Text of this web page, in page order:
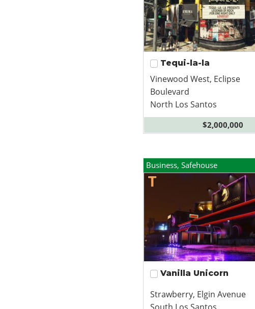
Tequi-la-la
Vinewood West, Eclipse
Boulevard
North Los Santos
$2,000,000
Business, Safehouse
Vanilla Unicorn
Strawberry, Elgin Avenue